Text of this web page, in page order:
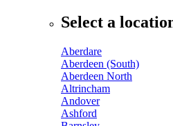
Select a
Aberdare
Aberdeen (South)
Aberdeen North
Altrincham
Andover
Ashford